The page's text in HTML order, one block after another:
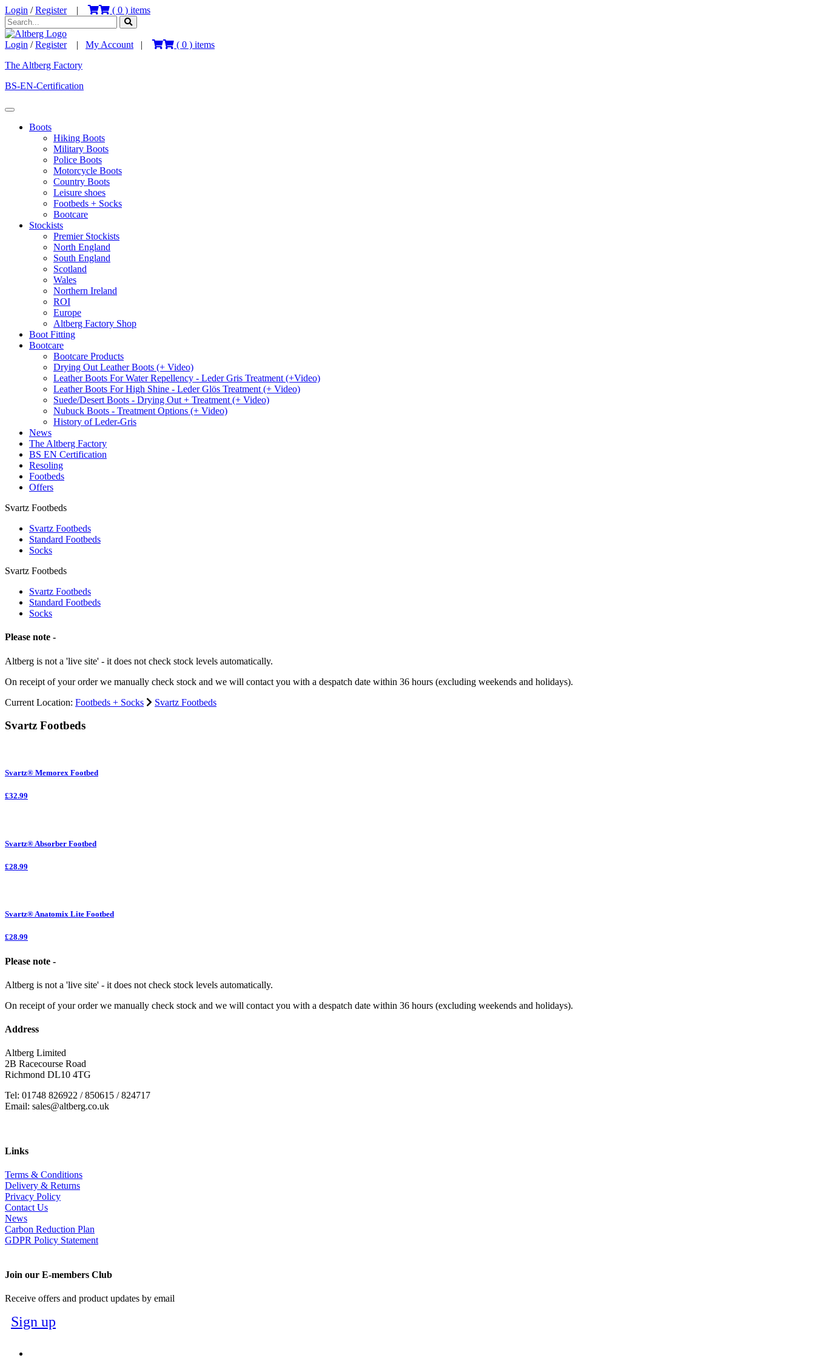
Login /Register| ( 0 ) items
Login /Register| My Account | ( 0 ) items
The Altberg Factory
BS-EN-Certification
Boots
Hiking Boots
Military Boots
Police Boots
Motorcycle Boots
Country Boots
Leisure shoes
Footbeds + Socks
Bootcare
Stockists
Premier Stockists
North England
South England
Scotland
Wales
Northern Ireland
ROI
Europe
Altberg Factory Shop
Boot Fitting
Bootcare
Bootcare Products
Drying Out Leather Boots (+ Video)
Leather Boots For Water Repellency - Leder Gris Treatment (+Video)
Leather Boots For High Shine - Leder Glös Treatment (+ Video)
Suede/Desert Boots - Drying Out + Treatment (+ Video)
Nubuck Boots - Treatment Options (+ Video)
History of Leder-Gris
News
The Altberg Factory
BS EN Certification
Resoling
Footbeds
Offers
Svartz Footbeds
Svartz Footbeds
Standard Footbeds
Socks
Svartz Footbeds
Svartz Footbeds
Standard Footbeds
Socks
Please note -
Altberg is not a 'live site' - it does not check stock levels automatically.
On receipt of your order we manually check stock and we will contact you with a despatch date within 36 hours (excluding weekends and holidays).
Current Location: Footbeds + Socks Svartz Footbeds
Svartz Footbeds
Svartz® Memorex Footbed
£32.99
Svartz® Absorber Footbed
£28.99
Svartz® Anatomix Lite Footbed
£28.99
Please note -
Altberg is not a 'live site' - it does not check stock levels automatically.
On receipt of your order we manually check stock and we will contact you with a despatch date within 36 hours (excluding weekends and holidays).
Address
Altberg Limited
2B Racecourse Road
Richmond DL10 4TG
Tel: 01748 826922 / 850615 / 824717
Email: sales@altberg.co.uk
Links
Terms & Conditions
Delivery & Returns
Privacy Policy
Contact Us
News
Carbon Reduction Plan
GDPR Policy Statement
Join our E-members Club
Receive offers and product updates by email
Sign up